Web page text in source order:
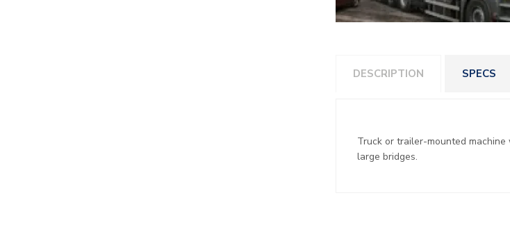
DESCRIPTION SPECS
Truck or trailer-mounted
large bridges.